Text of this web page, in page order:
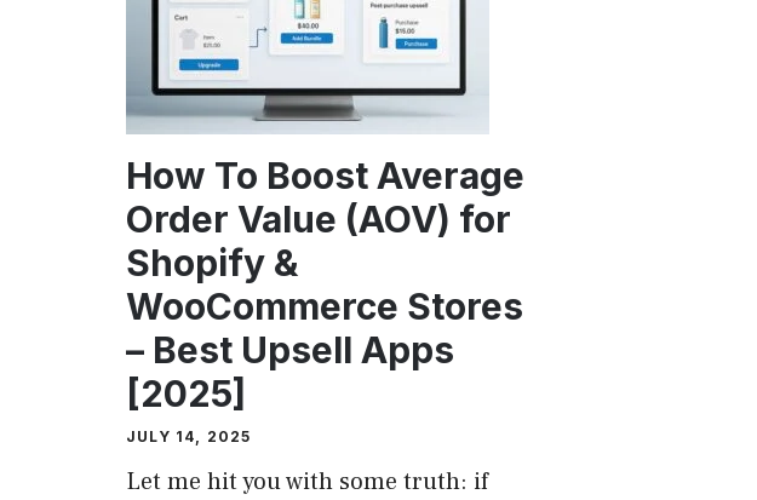
How To Boost Average
Order Value (AOV) for
Shopify &
WooCommerce Stores
– Best Upsell Apps
[2025]
JULY 14, 2025
Let me hit you with some truth: if